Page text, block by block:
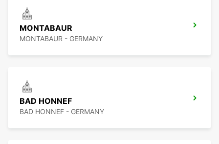
MONTABAUR
MONTABAUR - GERMANY
BAD HONNEF
BAD HONNEF - GERMANY